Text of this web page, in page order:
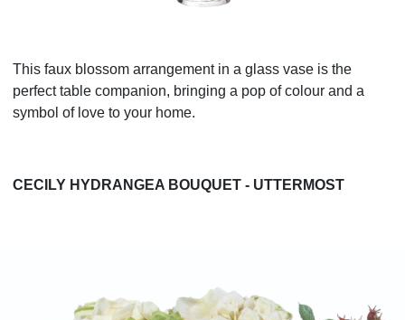
This faux blossom arrangement in a glass vase is the
perfect table companion, bringing a pop of colour and a
symbol of love to your home.
CECILY HYDRANGEA BOUQUET - UTTERMOST